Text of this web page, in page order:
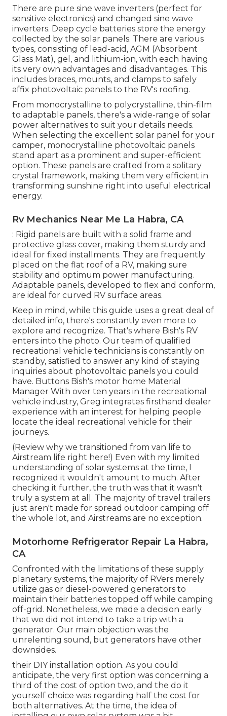
There are pure sine wave inverters (perfect for
sensitive electronics) and changed sine wave
inverters. Deep cycle batteries store the energy
collected by the solar panels. There are various
types, consisting of lead-acid, AGM (Absorbent
Glass Mat), gel, and lithium-ion, with each having
its very own advantages and disadvantages. This
includes braces, mounts, and clamps to safely
affix photovoltaic panels to the RV's roofing.
From monocrystalline to polycrystalline, thin-film
to adaptable panels, there's a wide-range of solar
power alternatives to suit your details needs.
When selecting the excellent solar panel for your
camper, monocrystalline photovoltaic panels
stand apart as a prominent and super-efficient
option. These panels are crafted from a solitary
crystal framework, making them very efficient in
transforming sunshine right into useful electrical
energy.
Rv Mechanics Near Me La Habra, CA
: Rigid panels are built with a solid frame and
protective glass cover, making them sturdy and
ideal for fixed installments. They are frequently
placed on the flat roof of a RV, making sure
stability and optimum power manufacturing.
Adaptable panels, developed to flex and conform,
are ideal for curved RV surface areas.
Keep in mind, while this guide uses a great deal of
detailed info, there's constantly even more to
explore and recognize. That's where Bish's RV
enters into the photo. Our team of qualified
recreational vehicle technicians is constantly on
standby, satisfied to answer any kind of staying
inquiries about photovoltaic panels you could
have. Buttons Bish's motor home Material
Manager With over ten years in the recreational
vehicle industry, Greg integrates firsthand dealer
experience with an interest for helping people
locate the ideal recreational vehicle for their
journeys.
(Review why we transitioned from van life to
Airstream life right here!) Even with my limited
understanding of solar systems at the time, I
recognized it wouldn't amount to much. After
checking it further, the truth was that it wasn't
truly a system at all. The majority of travel trailers
just aren't made for spread outdoor camping off
the whole lot, and Airstreams are no exception.
Motorhome Refrigerator Repair La Habra,
CA
Confronted with the limitations of these supply
planetary systems, the majority of RVers merely
utilize gas or diesel-powered generators to
maintain their batteries topped off while camping
off-grid. Nonetheless, we made a decision early
that we did not intend to take a trip with a
generator. Our main objection was the
unrelenting sound, but generators have other
downsides.
their DIY installation option. As you could
anticipate, the very first option was concerning a
third of the cost of option two, and the do it
yourself choice was regarding half the cost for
both alternatives. At the time, the idea of